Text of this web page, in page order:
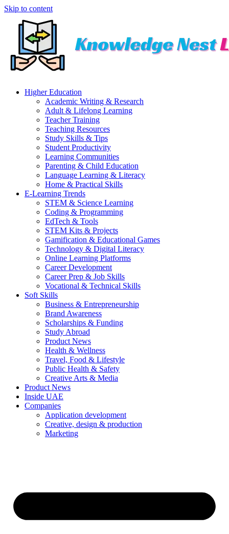
Skip to content
Higher Education
Academic Writing & Research
Adult & Lifelong Learning
Teacher Training
Teaching Resources
Study Skills & Tips
Student Productivity
Learning Communities
Parenting & Child Education
Language Learning & Literacy
Home & Practical Skills
E-Learning Trends
STEM & Science Learning
Coding & Programming
EdTech & Tools
STEM Kits & Projects
Gamification & Educational Games
Technology & Digital Literacy
Online Learning Platforms
Career Development
Career Prep & Job Skills
Vocational & Technical Skills
Soft Skills
Business & Entrepreneurship
Brand Awareness
Scholarships & Funding
Study Abroad
Product News
Health & Wellness
Travel, Food & Lifestyle
Public Health & Safety
Creative Arts & Media
Product News
Inside UAE
Companies
Application development
Creative, design & production
Marketing